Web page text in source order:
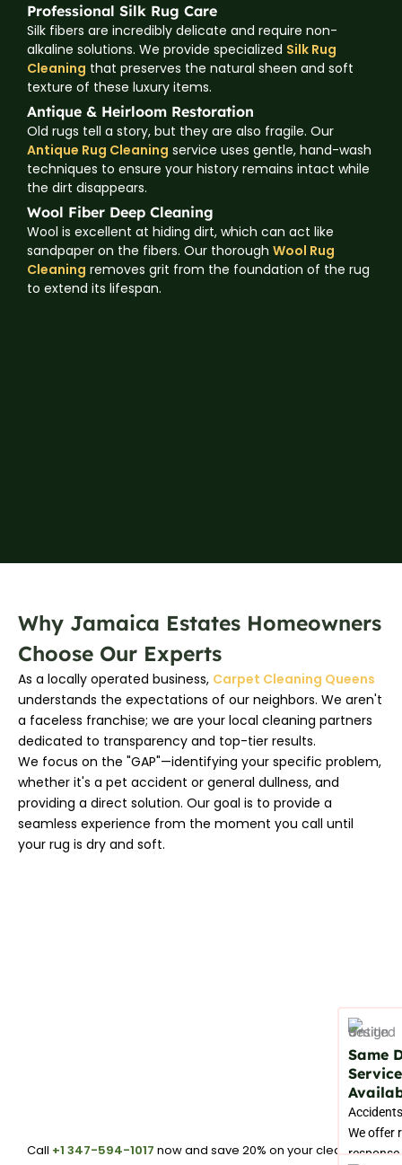
Professional Silk Rug Care
Silk fibers are incredibly delicate and require non-
alkaline solutions. We provide specialized Silk Rug
Cleaning that preserves the natural sheen and soft
texture of these luxury items.
Antique & Heirloom Restoration
Old rugs tell a story, but they are also fragile. Our
Antique Rug Cleaning service uses gentle, hand-wash
techniques to ensure your history remains intact while
the dirt disappears.
Wool Fiber Deep Cleaning
Wool is excellent at hiding dirt, which can act like
sandpaper on the fibers. Our thorough Wool Rug
Cleaning removes grit from the foundation of the rug
to extend its lifespan.
Why Jamaica Estates Homeowners
Choose Our Experts
As a locally operated business, Carpet Cleaning Queens
understands the expectations of our neighbors. We aren't
a faceless franchise; we are your local cleaning partners
dedicated to transparency and top-tier results.
We focus on the "GAP"—identifying your specific problem,
whether it's a pet accident or general dullness, and
providing a direct solution. Our goal is to provide a
seamless experience from the moment you call until
your rug is dry and soft.
Call +1 347-594-1017 now and save 20% on your cleaning.
Same
Service
We offer